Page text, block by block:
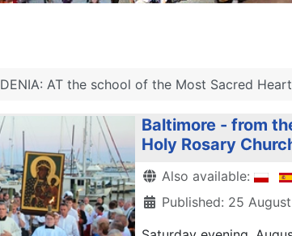
DENIA: AT the school of the Most Sacred
Baltimore - from
Holy Rosary
Details
Also available:
Published: 25